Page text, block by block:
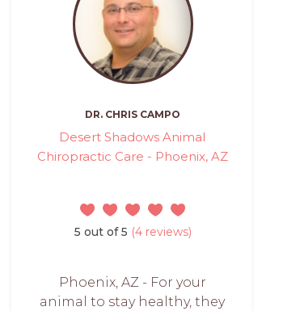
DR. CHRIS CAMPO
Desert Shadows Animal
Chiropractic Care - Phoenix, AZ
5 out of 5 (4 reviews)
Phoenix, AZ - For your
animal to stay healthy, they